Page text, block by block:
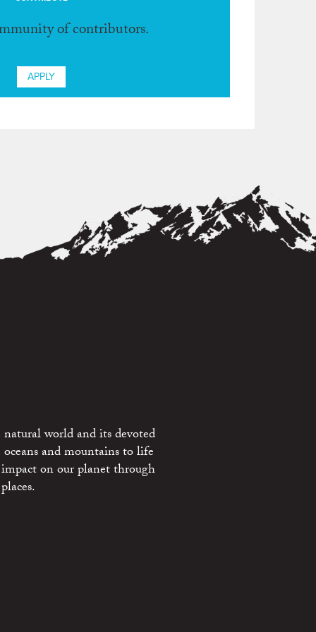
of contributors.
APPLY
world and its devoted
and mountains to life
on our planet through